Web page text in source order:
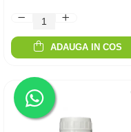
ADAUGA IN COS